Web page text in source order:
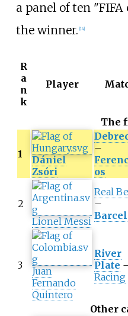
a panel of ten
the winner. [14]
R
a
n
k
Player
The
1
Dániel
Zsóri
–
os
2
Lionel Messi
Real
–
3
Juan
Fernando
Quintero
River
Plate
Racing
Other